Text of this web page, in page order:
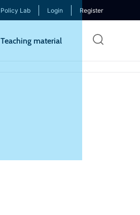
Policy Lab Login Register
Teaching material